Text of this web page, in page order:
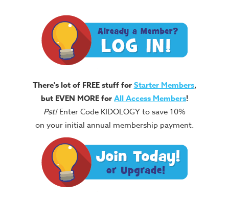
There's lot of FREE stuff forStarter Members,
but EVEN MORE forAll Access Members!
Pst!Enter Code KIDOLOGY to save 10%
on your initial annual membership payment.